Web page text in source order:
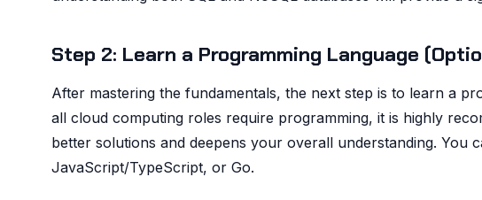
Step 2: Learn a Programming Language
After mastering the fundamentals, the next step is to learn a
all cloud computing roles require programming, it is highly
better solutions and deepens your overall understanding. You
JavaScript/TypeScript, or Go.